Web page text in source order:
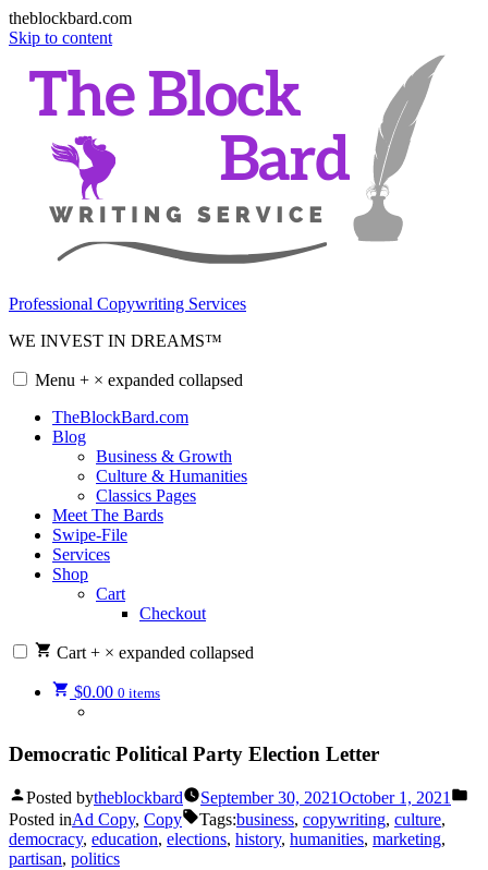
theblockbard.com
Skip to content
Professional Copywriting Services
WE INVEST IN DREAMS™
Menu + × expanded collapsed
TheBlockBard.com
Blog
Business & Growth
Culture & Humanities
Classics Pages
Meet The Bards
Swipe-File
Services
Shop
Cart
Checkout
Cart + × expanded collapsed
$0.00 0 items
Democratic Political Party Election Letter
Posted bytheblockbard September 30, 2021October 1, 2021
Posted inAd Copy, Copy Tags:business, copywriting, culture,
democracy, education, elections, history, humanities, marketing,
partisan, politics